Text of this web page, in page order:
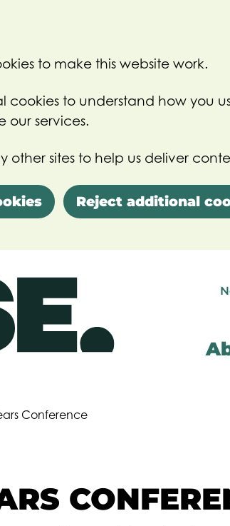
to make this website work.
cookies to understand how you
our services.
other sites to help us deliver
Reject additional
Conference